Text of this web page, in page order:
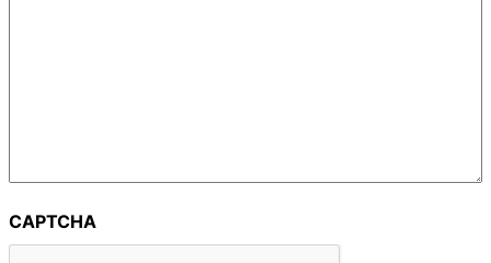
CAPTCHA